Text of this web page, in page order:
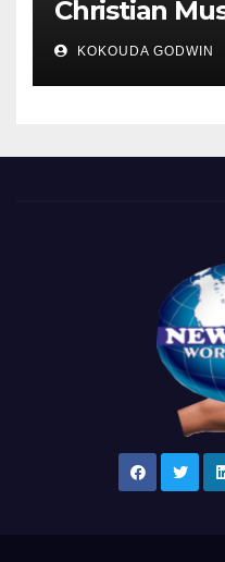
Christian
all over the
KOKOUDA GODWIN